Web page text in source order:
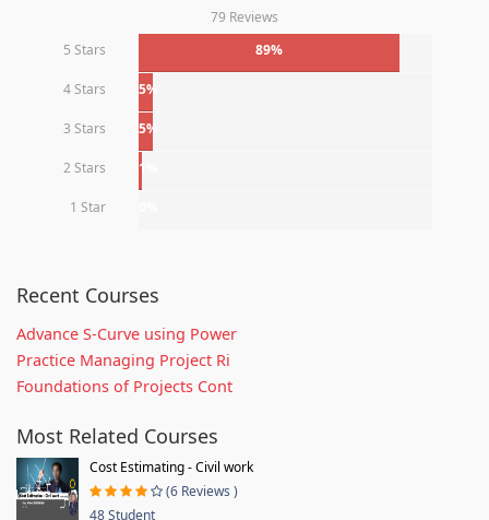
79 Reviews
5 Stars
89%
4 Stars 5%
3 Stars 5%
2 Stars 1%
1 Star
Recent Courses
Advance S-Curve using Power
Practice Managing Project Ri
Foundations of Projects Cont
Most Related Courses
Cost Estimating - Civil work
(6 Reviews )
48 Student